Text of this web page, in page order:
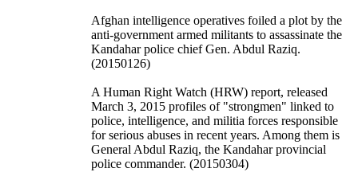
Afghan intelligence operatives foiled a plot by the
anti-government armed militants to assassinate the
Kandahar police chief Gen. Abdul Raziq.
(20150126)
A Human Right Watch (HRW) report, released
March 3, 2015 profiles of "strongmen" linked to
police, intelligence, and militia forces responsible
for serious abuses in recent years. Among them is
General Abdul Raziq, the Kandahar provincial
police commander. (20150304)